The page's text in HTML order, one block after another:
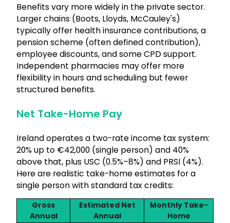
Benefits vary more widely in the private sector.
Larger chains (Boots, Lloyds, McCauley's)
typically offer health insurance contributions, a
pension scheme (often defined contribution),
employee discounts, and some CPD support.
Independent pharmacies may offer more
flexibility in hours and scheduling but fewer
structured benefits.
Net Take-Home Pay
Ireland operates a two-rate income tax system:
20% up to €42,000 (single person) and 40%
above that, plus USC (0.5%–8%) and PRSI (4%).
Here are realistic take-home estimates for a
single person with standard tax credits:
Gross
Annual
Estimated Net
Annual
Monthly Take-
Home